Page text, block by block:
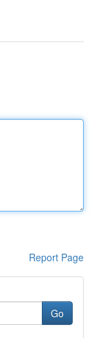
Report Page
Go